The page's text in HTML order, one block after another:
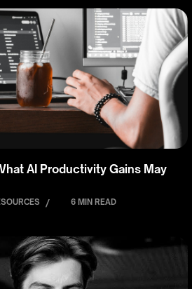
AI Productivity Gains May
/ 6 MIN READ